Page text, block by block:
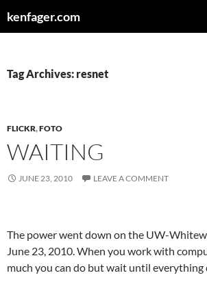
kenfager.com
Tag Archives: resnet
FLICKR,FOTO
WAITING
JUNE 23, 2010 LEAVE A COMMENT
The power went down on the UW-
June 23, 2010. When you work with
much you can do but wait until everything